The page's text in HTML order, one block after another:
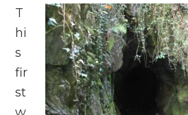
T
hi
s
fir
st